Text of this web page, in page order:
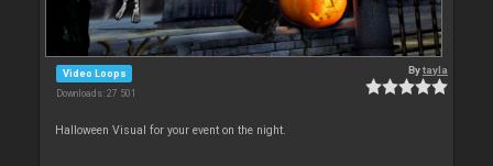
Video Loops
Downloads: 27 501
Bytayla
Halloween Visual for your event on the night.